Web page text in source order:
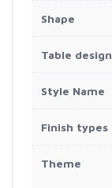
Shape
Table design
Style Name
Finish types
Theme